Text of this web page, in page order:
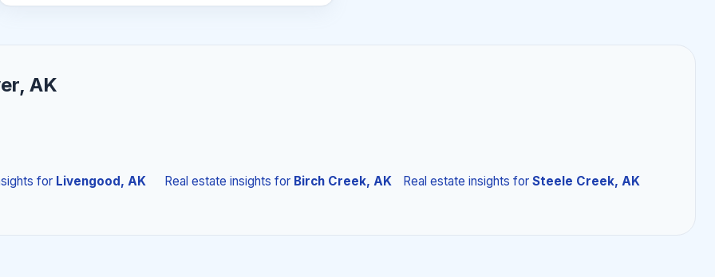
AK
for Livengood, AK Real estate insights for Birch Creek, AK Real estate insights for Steele Creek, AK